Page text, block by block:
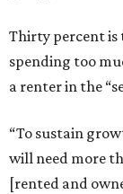
Thirty percent
spending too
a renter in the
“To sustain
will need more
[rented and